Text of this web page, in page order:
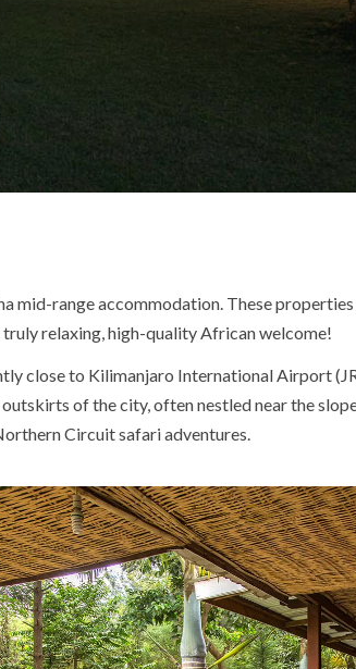
mid-range accommodation. These
relaxing, high-quality African welcome!
close to Kilimanjaro International Airport
of the city, often nestled near the
Circuit safari adventures.